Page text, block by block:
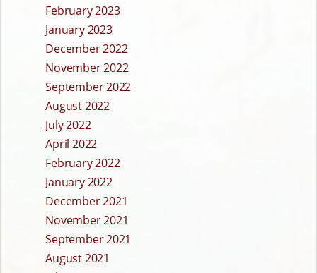
February 2023
January 2023
December 2022
November 2022
September 2022
August 2022
July 2022
April 2022
February 2022
January 2022
December 2021
November 2021
September 2021
August 2021